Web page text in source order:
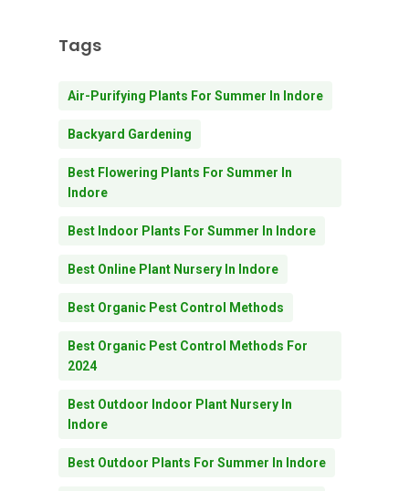
Tags
Air-Purifying Plants For Summer In Indore
Backyard Gardening
Best Flowering Plants For Summer In
Indore
Best Indoor Plants For Summer In Indore
Best Online Plant Nursery In Indore
Best Organic Pest Control Methods
Best Organic Pest Control Methods For
2024
Best Outdoor Indoor Plant Nursery In
Indore
Best Outdoor Plants For Summer In Indore